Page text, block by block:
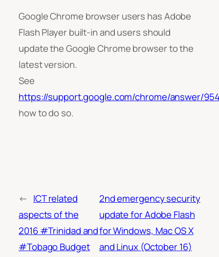
Google Chrome browser users has Adobe
Flash Player built-in and users should
update the Google Chrome browser to the
latest version.
See
https://support.google.com/chrome/answer/
how to do so.
← ICT related
aspects of the
2016 #Trinidad and
#Tobago Budget
2nd emergency security
update for Adobe Flash
for Windows, Mac OS X
and Linux (October 16)